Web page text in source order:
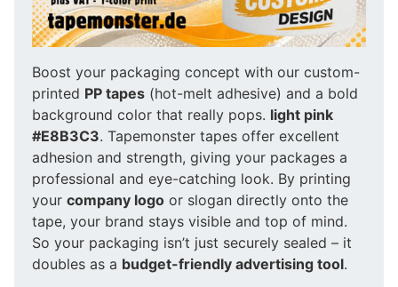
Boost your packaging concept with our custom-
printed PP tapes (hot-melt adhesive) and a bold
background color that really pops. light pink
#E8B3C3. Tapemonster tapes offer excellent
adhesion and strength, giving your packages a
professional and eye-catching look. By printing
your company logo or slogan directly onto the
tape, your brand stays visible and top of mind.
So your packaging isn’t just securely sealed – it
doubles as a budget-friendly advertising tool.